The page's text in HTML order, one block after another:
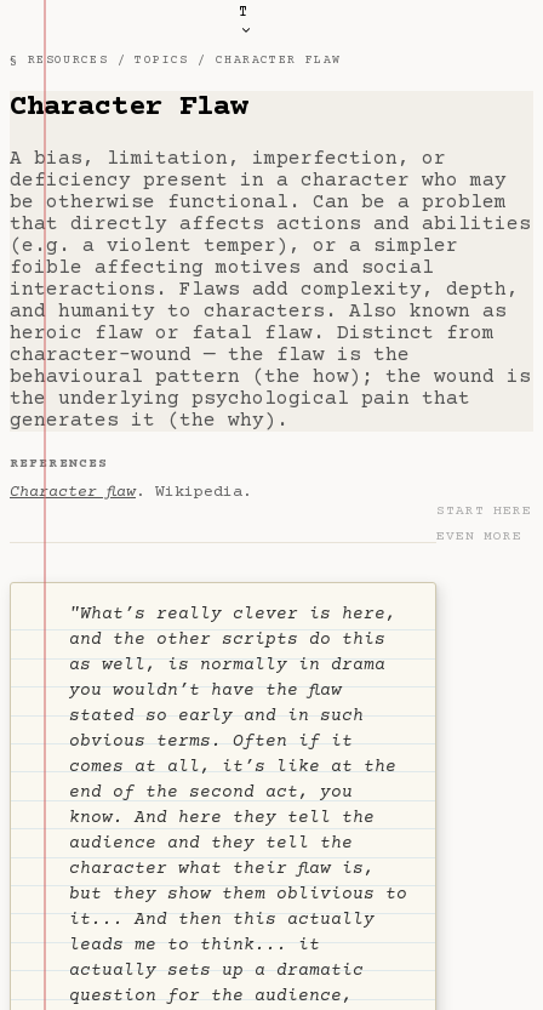
T
§ RESOURCES /TOPICS / CHARACTER FLAW
Character Flaw
A bias, limitation, imperfection, or
deficiency present in a character who may
be otherwise functional. Can be a problem
that directly affects actions and abilities
(e.g. a violent temper), or a simpler
foible affecting motives and social
interactions. Flaws add complexity, depth,
and humanity to characters. Also known as
heroic flaw or fatal flaw. Distinct from
character-wound — the flaw is the
behavioural pattern (the how); the wound is
the underlying psychological pain that
generates it (the why).
REFERENCES
Character flaw. Wikipedia.
"What’s really clever is here,
and the other scripts do this
as well, is normally in drama
you wouldn’t have the flaw
stated so early and in such
obvious terms. Often if it
comes at all, it’s like at the
end of the second act, you
know. And here they tell the
audience and they tell the
character what their flaw is,
but they show them oblivious to
it... And then this actually
leads me to think... it
actually sets up a dramatic
question for the audience,
START HERE
EVEN MORE